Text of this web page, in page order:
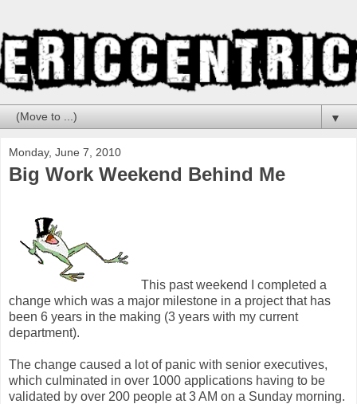
▼
Monday, June 7, 2010
Big Work Weekend Behind Me
This past weekend I completed a
change which was a major milestone in a project that has
been 6 years in the making (3 years with my current
department).
The change caused a lot of panic with senior executives,
which culminated in over 1000 applications having to be
validated by over 200 people at 3 AM on a Sunday morning.